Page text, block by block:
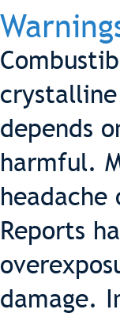
depends
harmful.
Reports
damage.